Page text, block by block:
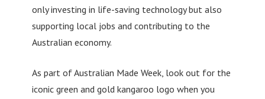
only investing in life-saving technology but also
supporting local jobs and contributing to the
Australian economy.
As part of Australian Made Week, look out for the
iconic green and gold kangaroo logo when you